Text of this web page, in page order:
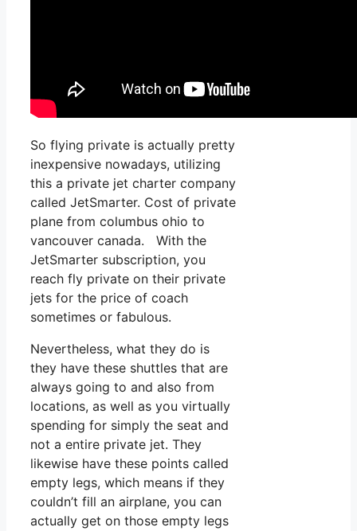
So flying private is actually pretty
inexpensive nowadays, utilizing
this a private jet charter company
called JetSmarter. Cost of private
plane from columbus ohio to
vancouver canada. With the
JetSmarter subscription, you
reach fly private on their private
jets for the price of coach
sometimes or fabulous.
Nevertheless, what they do is
they have these shuttles that are
always going to and also from
locations, as well as you virtually
spending for simply the seat and
not a entire private jet. They
likewise have these points called
empty legs, which means if they
couldn’t fill an airplane, you can
actually get on those empty legs